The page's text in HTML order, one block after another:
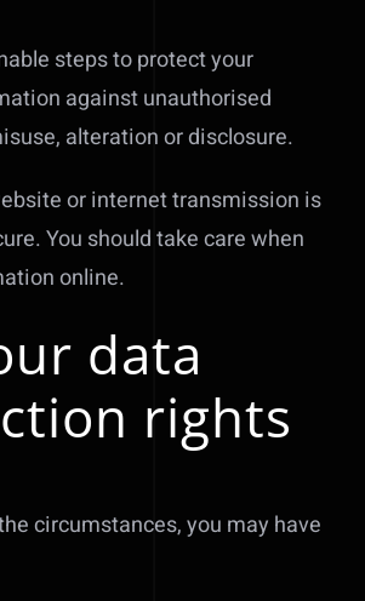
steps to protect your
against unauthorised
alteration or disclosure.
or internet transmission is
You should take care when
online.
data
rights
circumstances, you may have